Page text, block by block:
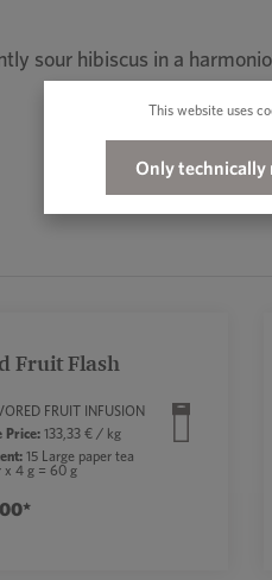
sour hibiscus in a
Fruit Flash
FRUIT INFUSION
Price:133,33 € / kg
15 Large paper tea
x 4 g = 60 g
This website uses
Only technically